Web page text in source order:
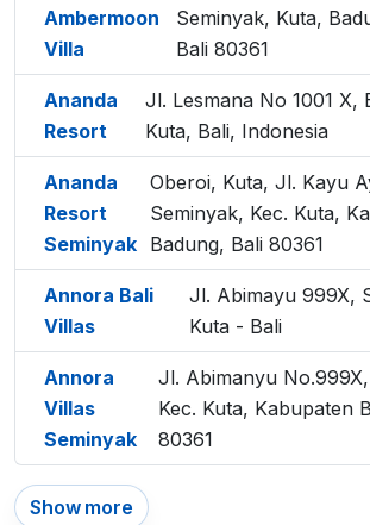
Ambermoon
Villa
Seminyak, Kuta,
Bali 80361
Ananda
Resort
Jl. Lesmana No 1001 X,
Kuta, Bali, Indonesia
Ananda
Resort
Seminyak
Oberoi, Kuta, Jl. Kayu
Seminyak, Kec. Kuta,
Badung, Bali 80361
Annora Bali
Villas
Jl. Abimayu 999X,
Kuta - Bali
Annora
Villas
Seminyak
Jl. Abimanyu
Kec. Kuta, Kabupaten
80361
Show more